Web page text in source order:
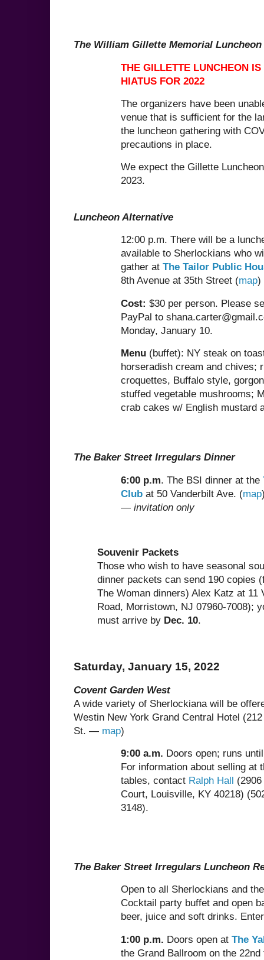
The William Gillette Memorial Luncheon
THE GILLETTE LUNCHEON IS
HIATUS FOR 2022
The organizers have been
venue that is sufficient for the
the luncheon gathering with
precautions in place.
We expect the Gillette
2023.
Luncheon Alternative
12:00 p.m. There will be a
available to Sherlockians who
gather at The Tailor Public
8th Avenue at 35th Street (map
Cost: $30 per person. Please
PayPal to
Monday, January 10.
Menu (buffet): NY steak on
horseradish cream and chives;
croquettes, Buffalo style,
stuffed vegetable mushrooms;
crab cakes w/ English mustard
The Baker Street Irregulars Dinner
6:00 p.m. The BSI dinner at the
Club at 50 Vanderbilt Ave. (map
— invitation only
Souvenir Packets
Those who wish to have seasonal
dinner packets can send 190 copies
The Woman dinners) Alex Katz at 11
Road, Morristown, NJ 07960-7008);
must arrive by Dec. 10.
Saturday, January 15, 2022
Covent Garden West
A wide variety of Sherlockiana will be
Westin New York Grand Central Hotel
St. — map)
9:00 a.m. Doors open; runs
For information about selling at
tables, contact Ralph Hall
Court, Louisville, KY 40218)
3148).
The Baker Street Irregulars Luncheon
Open to all Sherlockians and
Cocktail party buffet and open
beer, juice and soft drinks.
1:00 p.m. Doors open at The
the Grand Ballroom on the 22nd